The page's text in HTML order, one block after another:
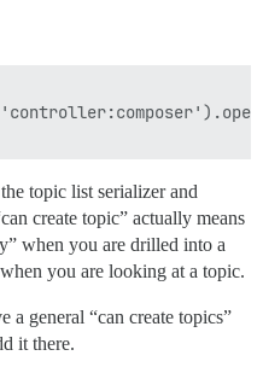
topic list serializer and
create topic” actually means
when you are drilled into a
you are looking at a topic.
a general “can create topics”
it there.